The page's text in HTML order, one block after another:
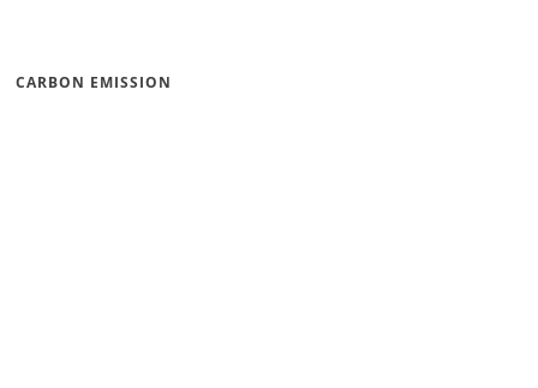
CARBON EMISSION